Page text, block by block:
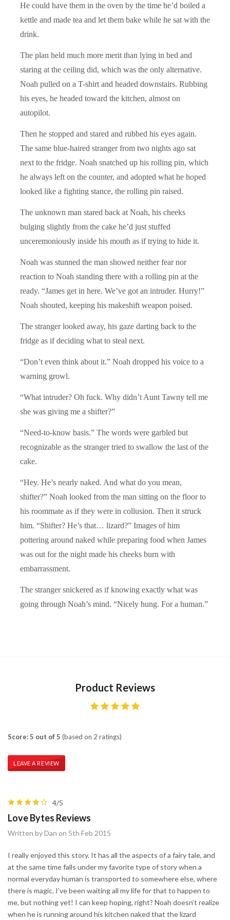
He could have them in the oven by the time he’d boiled a
kettle and made tea and let them bake while he sat with the
drink.
The plan held much more merit than lying in bed and
staring at the ceiling did, which was the only alternative.
Noah pulled on a T-shirt and headed downstairs. Rubbing
his eyes, he headed toward the kitchen, almost on
autopilot.
Then he stopped and stared and rubbed his eyes again.
The same blue-haired stranger from two nights ago sat
next to the fridge. Noah snatched up his rolling pin, which
he always left on the counter, and adopted what he hoped
looked like a fighting stance, the rolling pin raised.
The unknown man stared back at Noah, his cheeks
bulging slightly from the cake he’d just stuffed
unceremoniously inside his mouth as if trying to hide it.
Noah was stunned the man showed neither fear nor
reaction to Noah standing there with a rolling pin at the
ready. “James get in here. We’ve got an intruder. Hurry!”
Noah shouted, keeping his makeshift weapon poised.
The stranger looked away, his gaze darting back to the
fridge as if deciding what to steal next.
“Don’t even think about it.” Noah dropped his voice to a
warning growl.
“What intruder? Oh fuck. Why didn’t Aunt Tawny tell me
she was giving me a shifter?”
“Need-to-know basis.” The words were garbled but
recognizable as the stranger tried to swallow the last of the
cake.
“Hey. He’s nearly naked. And what do you mean,
shifter?” Noah looked from the man sitting on the floor to
his roommate as if they were in collusion. Then it struck
him. “Shifter? He’s that… lizard?” Images of him
pottering around naked while preparing food when James
was out for the night made his cheeks burn with
embarrassment.
The stranger snickered as if knowing exactly what was
going through Noah’s mind. “Nicely hung. For a human.”
Product Reviews
Score: 5 out of 5 (based on 2 ratings)
LEAVE A REVIEW
4/5
Love Bytes Reviews
Written by Dan on 5th Feb 2015
I really enjoyed this story. It has all the aspects of a fairy tale, and
at the same time falls under my favorite type of story when a
normal everyday human is transported to somewhere else, where
there is magic. I’ve been waiting all my life for that to happen to
me, but nothing yet! I can keep hoping, right? Noah doesn’t realize
when he is running around his kitchen naked that the lizard